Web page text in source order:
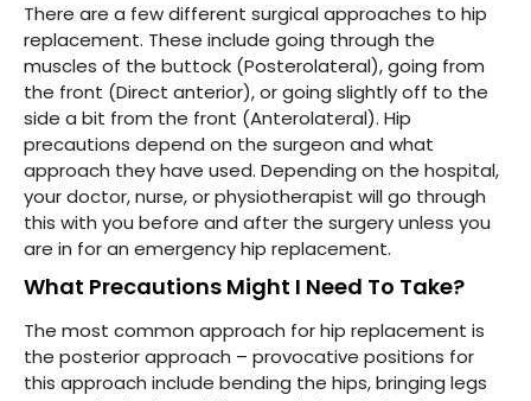
There are a few different surgical approaches to hip
replacement. These include going through the
muscles of the buttock (Posterolateral), going from
the front (Direct anterior), or going slightly off to the
side a bit from the front (Anterolateral). Hip
precautions depend on the surgeon and what
approach they have used. Depending on the hospital,
your doctor, nurse, or physiotherapist will go through
this with you before and after the surgery unless you
are in for an emergency hip replacement.
What Precautions Might I Need To Take?
The most common approach for hip replacement is
the posterior approach – provocative positions for
this approach include bending the hips, bringing legs